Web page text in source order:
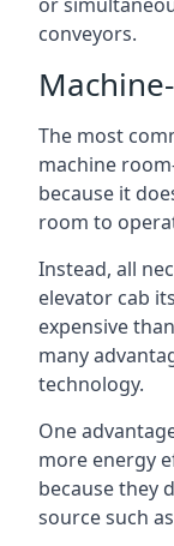
conveyors.
The most
machine
because it
room to
Instead, all
elevator cab
expensive
many
technology.
One
more energy
because they
source such